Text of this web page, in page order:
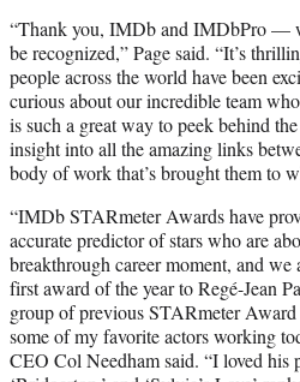
“Thank you, IMDb and IMDbPro —
be recognized,” Page said. “It’s
people across the world have been
curious about our incredible team
is such a great way to peek behind
insight into all the amazing links
body of work that’s brought them to
“IMDb STARmeter Awards have
accurate predictor of stars who are
breakthrough career moment, and
first award of the year to Regé-Jean
group of previous STARmeter
some of my favorite actors working
CEO Col Needham said. “I loved his